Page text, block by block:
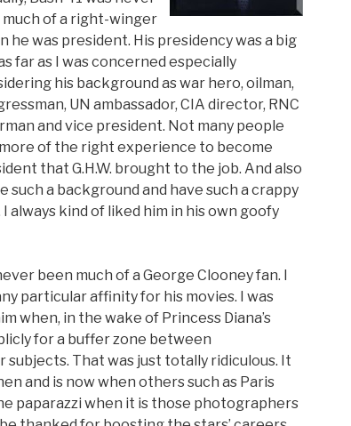
of a right-winger
he was president. His presidency was a big
far as I was concerned especially
his background as war hero, oilman,
UN ambassador, CIA director, RNC
and vice president. Not many people
more of the right experience to become
that G.H.W. brought to the job. And also
such a background and have such a crappy
always kind of liked him in his own goofy
been much of a George Clooney fan. I
particular affinity for his movies. I was
when, in the wake of Princess Diana’s
for a buffer zone between
That was just totally ridiculous. It
and is now when others such as Paris
paparazzi when it is those photographers